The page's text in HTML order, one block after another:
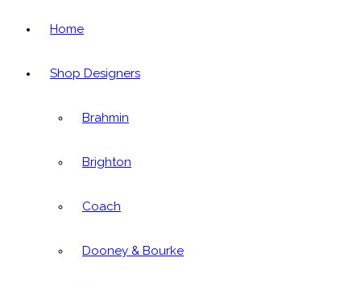
Home
Shop Designers
Brahmin
Brighton
Coach
Dooney & Bourke